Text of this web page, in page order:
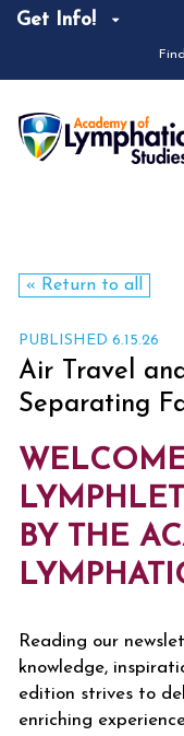
Get Info!
« Return to all
PUBLISHED 6.15.26
Air Travel
Separating
BY THE
Reading our
knowledge,
edition strives to
enriching